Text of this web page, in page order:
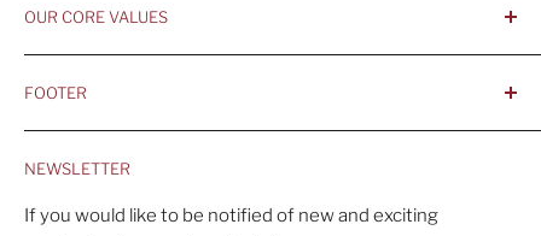
OUR CORE VALUES
- Sustainable, Long-Term Value
FOOTER
Home
Products
Search
NEWSLETTER
If you would like to be notified of new and exciting